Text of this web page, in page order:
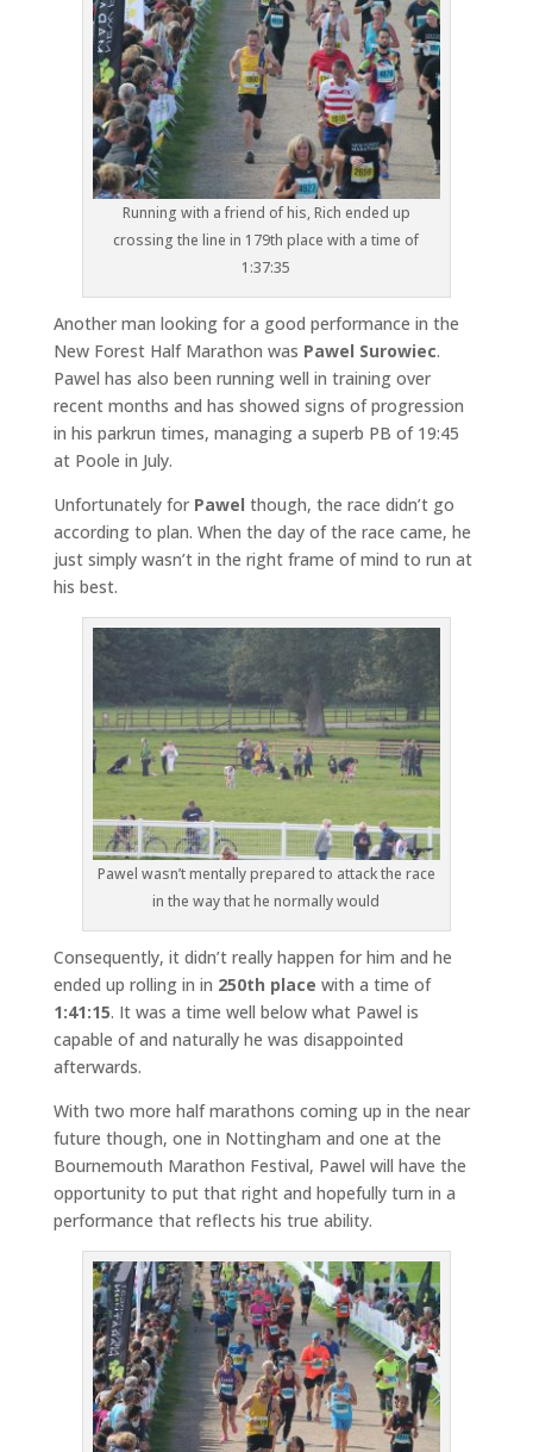
Running with a friend of his, Rich ended up
crossing the line in 179th place with a time of
1:37:35
Another man looking for a good performance in the
New Forest Half Marathon was Pawel Surowiec.
Pawel has also been running well in training over
recent months and has showed signs of progression
in his parkrun times, managing a superb PB of 19:45
at Poole in July.
Unfortunately for Pawel though, the race didn’t go
according to plan. When the day of the race came, he
just simply wasn’t in the right frame of mind to run at
his best.
Pawel wasn’t mentally prepared to attack the race
in the way that he normally would
Consequently, it didn’t really happen for him and he
ended up rolling in in 250th place with a time of
1:41:15. It was a time well below what Pawel is
capable of and naturally he was disappointed
afterwards.
With two more half marathons coming up in the near
future though, one in Nottingham and one at the
Bournemouth Marathon Festival, Pawel will have the
opportunity to put that right and hopefully turn in a
performance that reflects his true ability.